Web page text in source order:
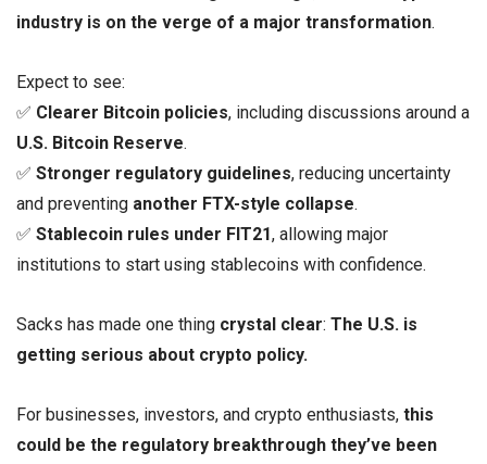
industry is on the verge of a major transformation.
Expect to see:
✅ Clearer Bitcoin policies, including discussions around a
U.S. Bitcoin Reserve.
✅ Stronger regulatory guidelines, reducing uncertainty
and preventing another FTX-style collapse.
✅ Stablecoin rules under FIT21, allowing major
institutions to start using stablecoins with confidence.
Sacks has made one thing crystal clear: The U.S. is
getting serious about crypto policy.
For businesses, investors, and crypto enthusiasts, this
could be the regulatory breakthrough they’ve been